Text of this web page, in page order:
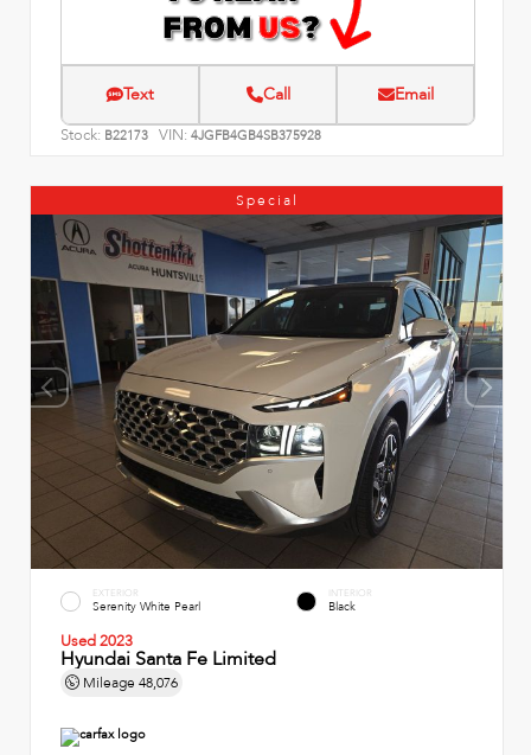
Text Call Email
Stock: B22173 VIN: 4JGFB4GB4SB375928
Special
EXTERIOR
Serenity White Pearl
INTERIOR
Black
Used 2023
Hyundai Santa Fe Limited
Mileage 48,076